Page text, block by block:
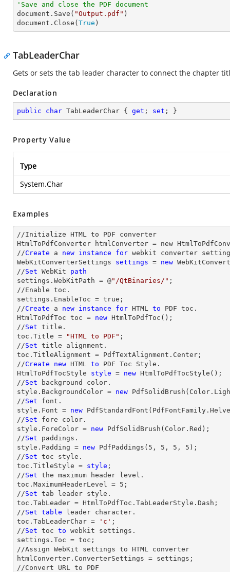
'Save and close the PDF document
document.Save( "Output.pdf" )
document.Close( True )
TabLeaderChar
Gets or sets the tab leader character to connect the chapter
Declaration
public char TabLeaderChar { get ; set ; }
Property Value
Type
System.Char
Examples
//Initialize HTML to PDF converter
HtmlToPdfConverter htmlConverter = new
//Create a new instance for webkit converter
WebKitConverterSettings settings = new
//Set WebKit path
settings.WebKitPath = @"/QtBinaries/" ;
//Enable toc.
settings.EnableToc = true;
//Create a new instance for HTML to PDF toc.
HtmlToPdfToc toc = new HtmlToPdfToc();
//Set title.
toc.Title =
"HTML to PDF" ;
//Set title alignment.
toc.TitleAlignment = PdfTextAlignment.Center;
//Create new HTML to PDF Toc Style.
HtmlToPdfTocStyle style = new HtmlToPdfTocStyle();
//Set background color.
style.BackgroundColor = new
//Set font.
style.Font = new
//Set fore color.
style.ForeColor = new PdfSolidBrush(Color.Red);
//Set paddings.
style.Padding = new PdfPaddings( 5 , 5 , 5 , 5 );
//Set toc style.
toc.TitleStyle = style ;
//Set the maximum header level.
toc.MaximumHeaderLevel = 5 ;
//Set tab leader style.
toc.TabLeader = HtmlToPdfToc.TabLeaderStyle.Dash;
//Set table leader character.
toc.TabLeaderChar =
'c' ;
//Set toc to webkit settings.
settings.Toc = toc;
//Assign WebKit settings to HTML converter
htmlConverter.ConverterSettings = settings;
//Convert URL to PDF